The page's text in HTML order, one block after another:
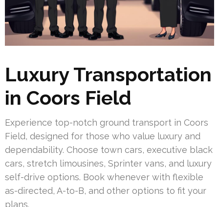
Luxury Transportation
in Coors Field
Experience top-notch ground transport in Coors
Field, designed for those who value luxury and
dependability. Choose town cars, executive black
cars, stretch limousines, Sprinter vans, and luxury
self-drive options. Book whenever with flexible
as-directed, A-to-B, and other options to fit your
plans.